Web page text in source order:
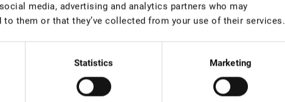
media, advertising and analytics partners who may
them or that they’ve collected from your use of their services.
Statistics Marketing